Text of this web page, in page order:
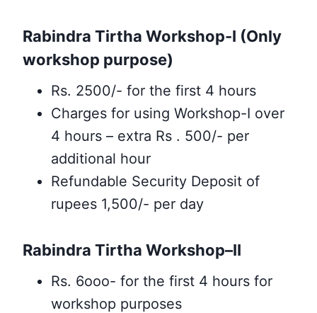
Rabindra Tirtha Workshop-I (Only
workshop purpose)
Rs. 2500/- for the first 4 hours
Charges for using Workshop-I over
4 hours – extra Rs . 500/- per
additional hour
Refundable Security Deposit of
rupees 1,500/- per day
Rabindra Tirtha Workshop–II
Rs. 6ooo- for the first 4 hours for
workshop purposes